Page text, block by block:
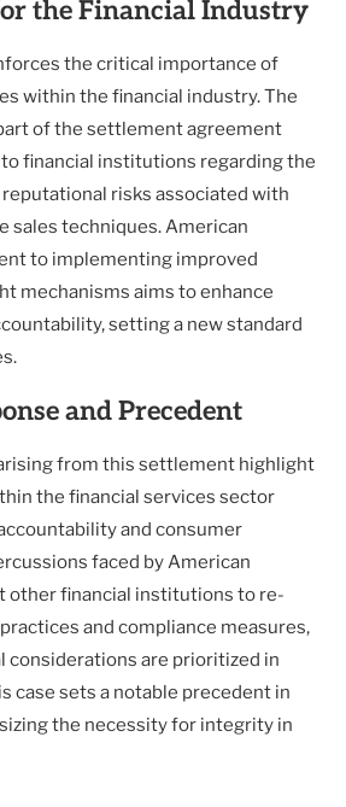
the Financial Industry
the critical importance of
within the financial industry. The
of the settlement agreement
financial institutions regarding the
risks associated with
sales techniques. American
to implementing improved
mechanisms aims to enhance
setting a new standard
and Precedent
from this settlement highlight
the financial services sector
and consumer
faced by American
other financial institutions to re-
and compliance measures,
considerations are prioritized in
case sets a notable precedent in
the necessity for integrity in